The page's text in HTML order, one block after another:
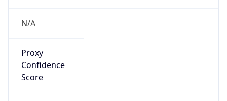
N/A
Proxy
Confidence
Score